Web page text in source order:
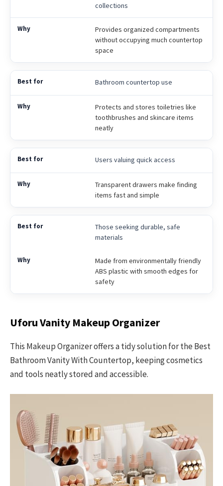
collections
Provides organized compartments
without occupying much countertop
space
Bathroom countertop use
Protects and stores toiletries like
toothbrushes and skincare items
neatly
Users valuing quick access
Transparent drawers make finding
items fast and simple
Those seeking durable, safe
materials
Made from environmentally friendly
ABS plastic with smooth edges for
safety
Uforu Vanity Makeup Organizer
This Makeup Organizer offers a tidy solution for the Best
Bathroom Vanity With Countertop, keeping cosmetics
and tools neatly stored and accessible.